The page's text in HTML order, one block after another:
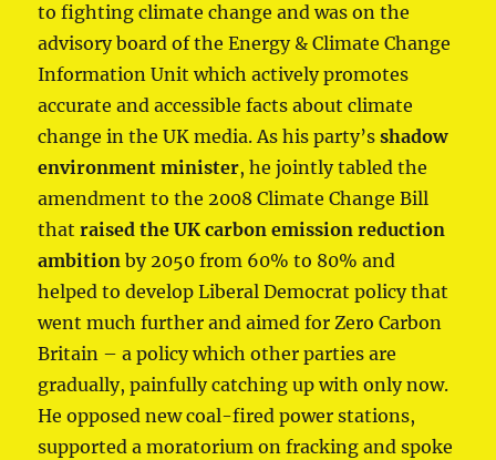
to fighting climate change and was on the
advisory board of the Energy & Climate Change
Information Unit which actively promotes
accurate and accessible facts about climate
change in the UK media. As his party’s shadow
environment minister, he jointly tabled the
amendment to the 2008 Climate Change Bill
thatraised the UK carbon emission reduction
ambition by 2050 from 60% to 80% and
helped to develop Liberal Democrat policy that
went much further and aimed for Zero Carbon
Britain – a policy which other parties are
gradually, painfully catching up with only now.
He opposed new coal-fired power stations,
supported a moratorium on fracking and spoke